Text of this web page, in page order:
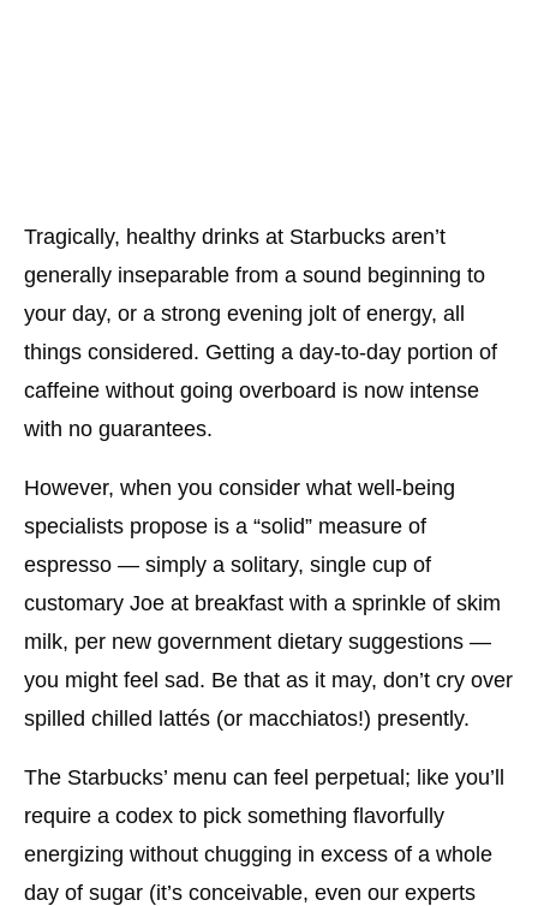
Tragically, healthy drinks at Starbucks aren’t
generally inseparable from a sound beginning to
your day, or a strong evening jolt of energy, all
things considered. Getting a day-to-day portion of
caffeine without going overboard is now intense
with no guarantees.
However, when you consider what well-being
specialists propose is a “solid” measure of
espresso — simply a solitary, single cup of
customary Joe at breakfast with a sprinkle of skim
milk, per new government dietary suggestions —
you might feel sad. Be that as it may, don’t cry over
spilled chilled lattés (or macchiatos!) presently.
The Starbucks’ menu can feel perpetual; like you’ll
require a codex to pick something flavorfully
energizing without chugging in excess of a whole
day of sugar (it’s conceivable, even our experts